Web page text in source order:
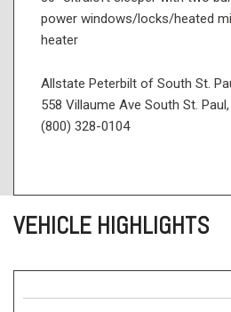
power windows/locks/heated
heater
Allstate Peterbilt of South St.
558 Villaume Ave South St.
(800) 328-0104
VEHICLE HIGHLIGHTS